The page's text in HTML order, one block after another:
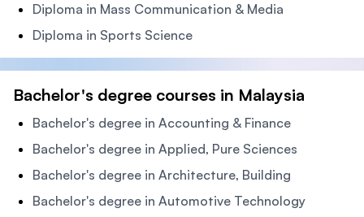
Diploma in Mass Communication & Media
Diploma in Sports Science
Bachelor's degree courses in Malaysia
Bachelor's degree in Accounting & Finance
Bachelor's degree in Applied, Pure Sciences
Bachelor's degree in Architecture, Building
Bachelor's degree in Automotive Technology